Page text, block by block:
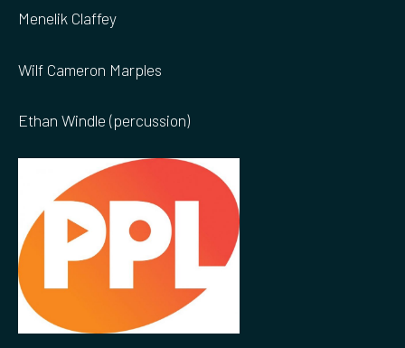
Menelik Claffey
Wilf Cameron Marples
Ethan Windle (percussion)